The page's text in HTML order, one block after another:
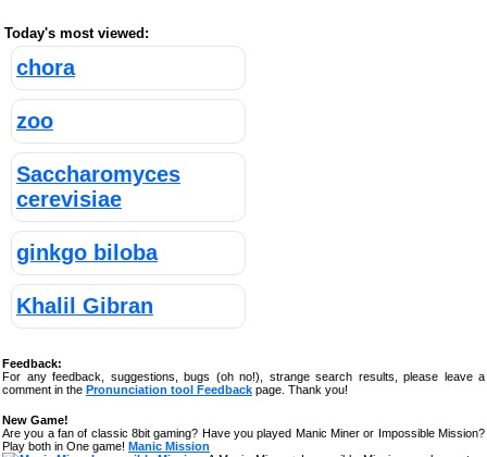
Today's most viewed:
chora
zoo
Saccharomyces
cerevisiae
ginkgo biloba
Khalil Gibran
Feedback:
For any feedback, suggestions, bugs (oh no!), strange search results, please leave a
comment in the Pronunciation tool Feedback page. Thank you!
New Game!
Are you a fan of classic 8bit gaming? Have you played Manic Miner or Impossible Mission?
Play both in One game! Manic Mission